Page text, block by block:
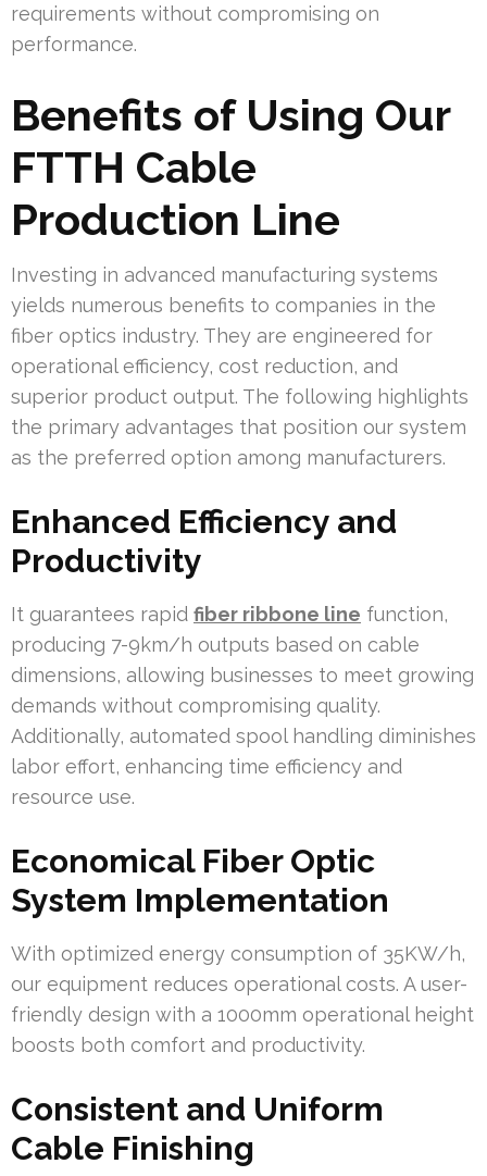
requirements without compromising on
performance.
Benefits of Using Our
FTTH Cable
Production Line
Investing in advanced manufacturing systems
yields numerous benefits to companies in the
fiber optics industry. They are engineered for
operational efficiency, cost reduction, and
superior product output. The following highlights
the primary advantages that position our system
as the preferred option among manufacturers.
Enhanced Efficiency and
Productivity
It guarantees rapid fiber ribbone line function,
producing 7-9km/h outputs based on cable
dimensions, allowing businesses to meet growing
demands without compromising quality.
Additionally, automated spool handling diminishes
labor effort, enhancing time efficiency and
resource use.
Economical Fiber Optic
System Implementation
With optimized energy consumption of 35KW/h,
our equipment reduces operational costs. A user-
friendly design with a 1000mm operational height
boosts both comfort and productivity.
Consistent and Uniform
Cable Finishing